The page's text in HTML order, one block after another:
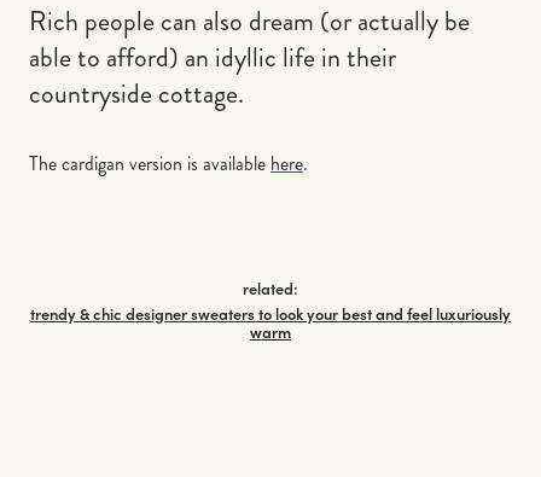
Rich people can also dream (or actually be
able to afford) an idyllic life in their
countryside cottage.
The cardigan version is available here.
related:
trendy & chic designer sweaters to look your best and feel luxuriously
warm